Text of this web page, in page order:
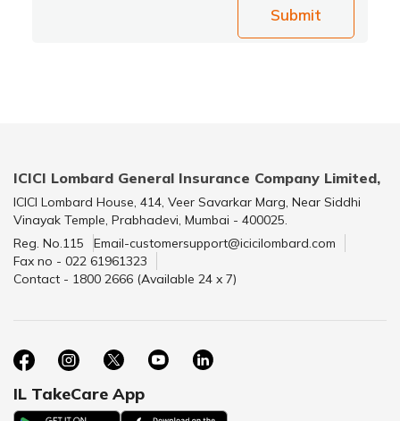
Submit
ICICI Lombard General Insurance Company Limited,
ICICI Lombard House, 414, Veer Savarkar Marg, Near Siddhi
Vinayak Temple, Prabhadevi, Mumbai - 400025.
Reg. No.115
Email-customersupport@icicilombard.com
Fax no - 022 61961323
Contact - 1800 2666 (Available 24 x 7)
IL TakeCare App